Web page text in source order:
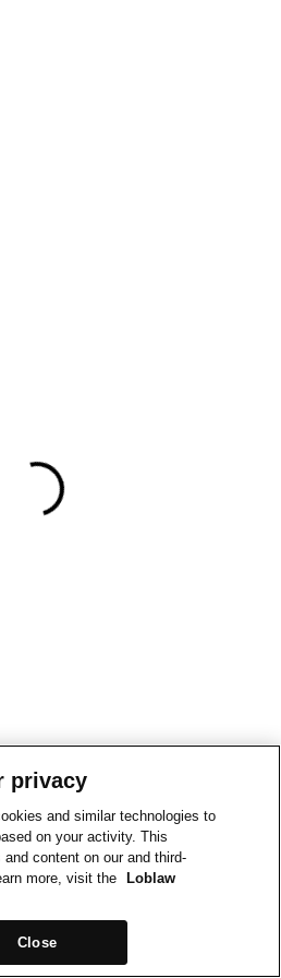
privacy
and similar technologies to
on your activity. This
content on our and third-
more, visit the
Loblaw
Close